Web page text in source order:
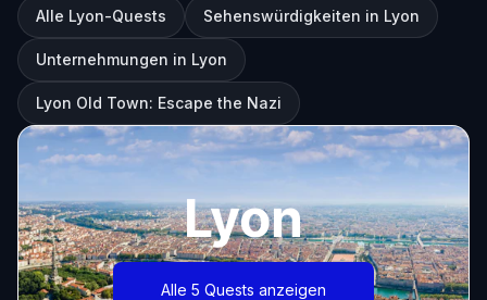
Alle Lyon-Quests Sehenswürdigkeiten in Lyon
Unternehmungen in Lyon
Lyon Old Town: Escape the Nazi
Lyon
Alle 5 Quests anzeigen